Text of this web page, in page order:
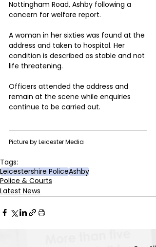
Nottingham Road, Ashby following a
concern for welfare report.
A woman in her sixties was found at the
address and taken to hospital. Her
condition is described as stable and not
life threatening.
Officers attended the address and
remain at the scene while enquiries
continue to be carried out.
Picture by Leicester Media
Tags:
Leicestershire PoliceAshby
Police & Courts
Latest News